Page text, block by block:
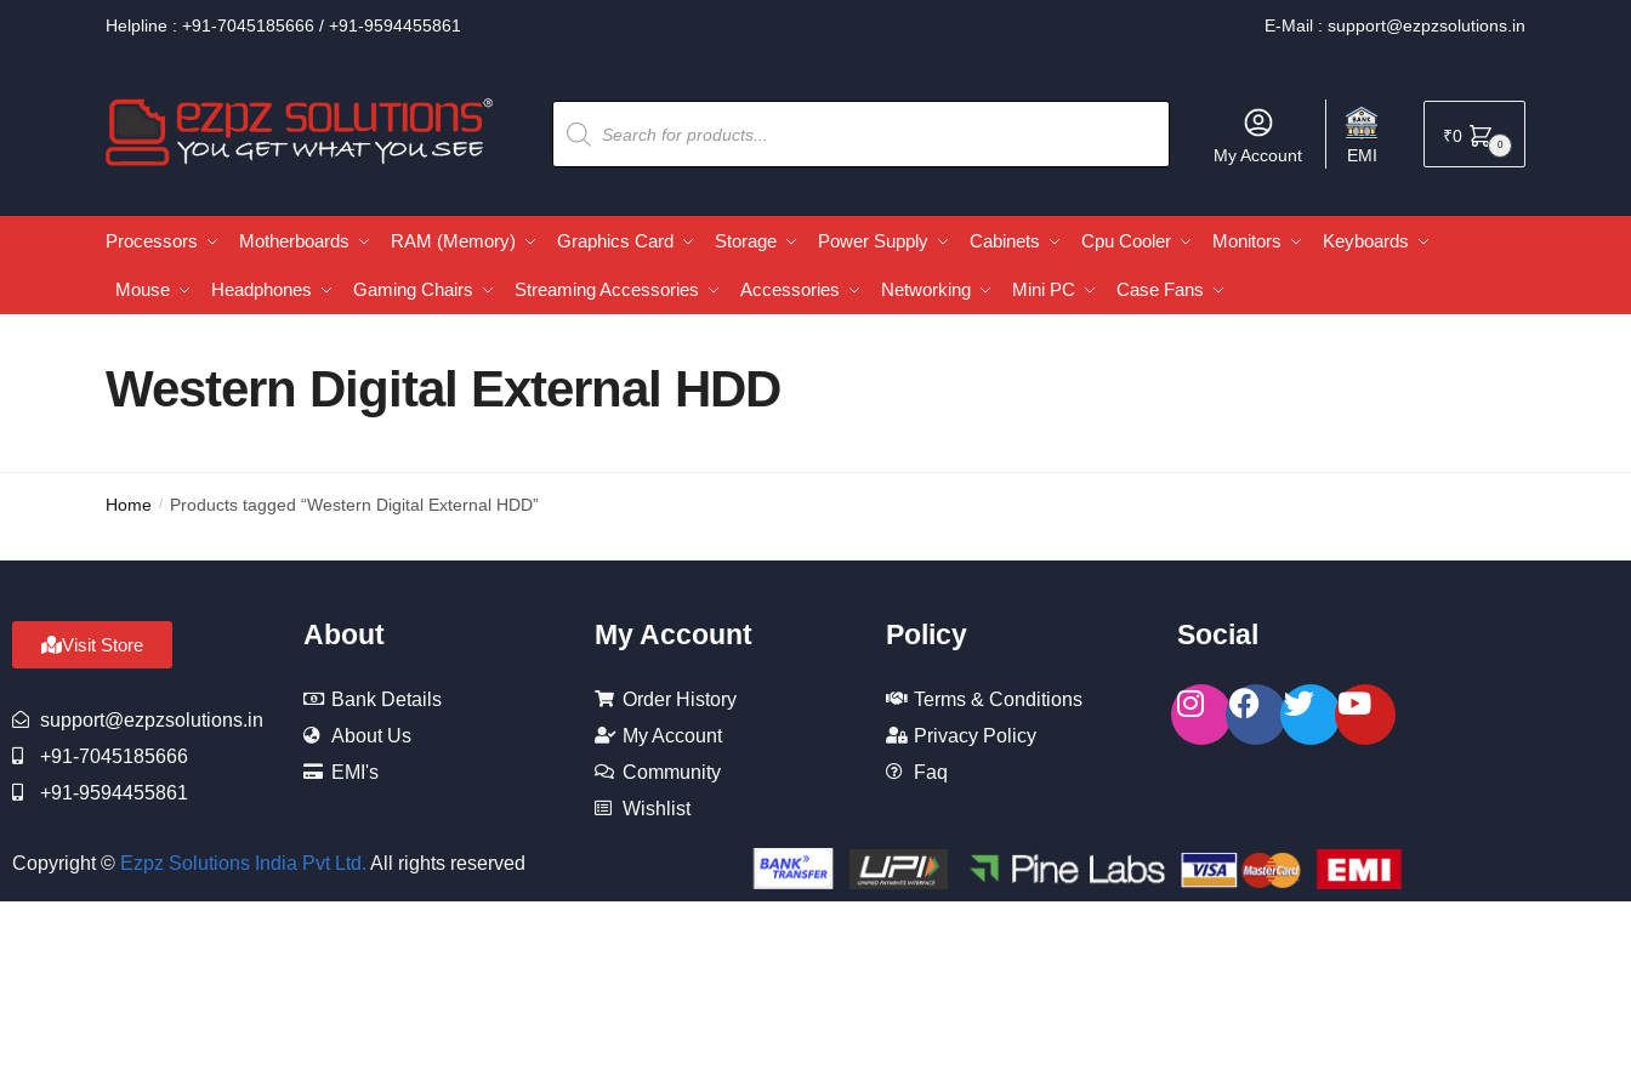
Helpline : +91-7045185666 / +91-9594455861 E-Mail : support@ezpzsolutions.in
My Account EMI
₹0 0
Processors Motherboards RAM (Memory) Graphics Card Storage Power Supply Cabinets Cpu Cooler Monitors Keyboards
Mouse Headphones Gaming Chairs Streaming Accessories Accessories Networking Mini PC Case Fans
Western Digital External HDD
Home / Products tagged “Western Digital External HDD”
Visit Store
support@ezpzsolutions.in
+91-7045185666
+91-9594455861
About
Bank Details
About Us
EMI's
My Account
Order History
My Account
Community
Wishlist
Policy
Terms & Conditions
Privacy Policy
Faq
Social
Copyright © Ezpz Solutions India Pvt Ltd. All rights reserved